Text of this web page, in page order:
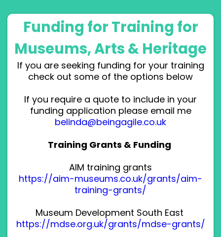
Funding for Training for
Museums, Arts & Heritage
If you are seeking funding for your training
check out some of the options below
If you require a quote to include in your
funding application please email me
belinda@beingagile.co.uk
Training Grants & Funding
AIM training grants
https://aim-museums.co.uk/grants/aim-
training-grants/
Museum Development South East
https://mdse.org.uk/grants/mdse-grants/